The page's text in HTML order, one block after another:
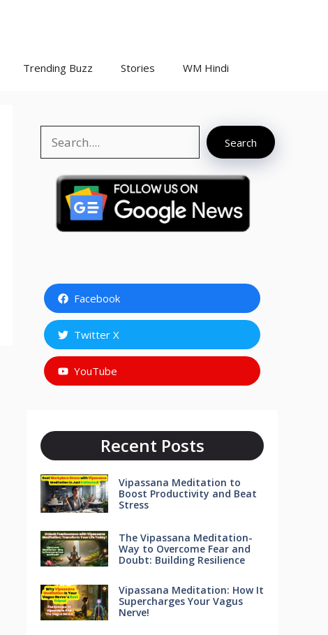
Trending Buzz Stories WM Hindi
Search
Facebook
Twitter X
YouTube
Recent Posts
Vipassana Meditation to
Boost Productivity and Beat
Stress
The Vipassana Meditation-
Way to Overcome Fear and
Doubt: Building Resilience
Vipassana Meditation: How It
Supercharges Your Vagus
Nerve!